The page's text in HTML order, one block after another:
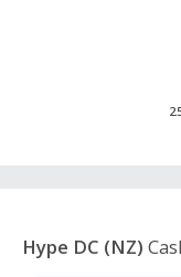
Hype DC (NZ)